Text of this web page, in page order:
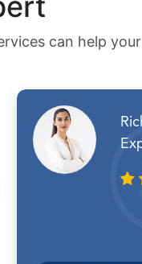
can help